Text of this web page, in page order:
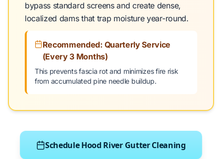
bypass standard screens and create dense,
localized dams that trap moisture year-round.
Recommended: Quarterly Service
(Every 3 Months)
This prevents fascia rot and minimizes fire risk
from accumulated pine needle buildup.
Schedule Hood River Gutter Cleaning